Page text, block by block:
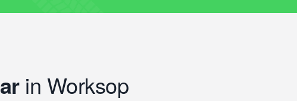
in Worksop